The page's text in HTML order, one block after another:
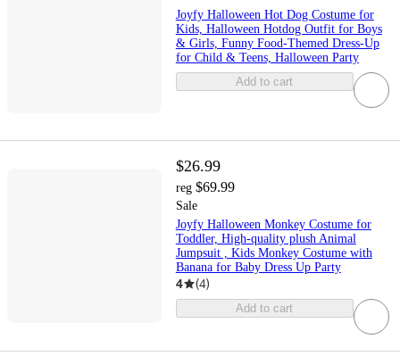
Joyfy Halloween Hot Dog Costume for
Kids, Halloween Hotdog Outfit for Boys
& Girls, Funny Food-Themed Dress-Up
for Child & Teens, Halloween Party
Add to cart
$26.99
reg $69.99
Sale
Joyfy Halloween Monkey Costume for
Toddler, High-quality plush Animal
Jumpsuit , Kids Monkey Costume with
Banana for Baby Dress Up Party
4 (4)
Add to cart